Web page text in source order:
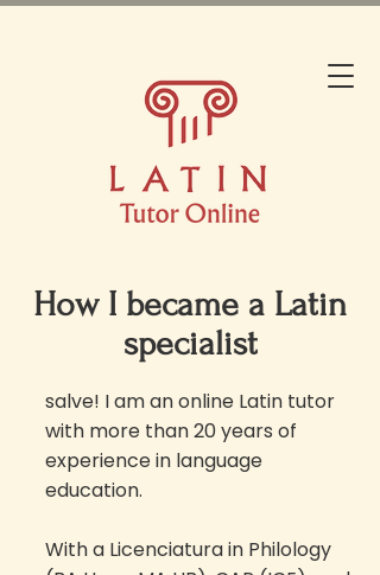
How I became a Latin
specialist
salve! I am an online Latin tutor
with more than 20 years of
experience in language
education.
With a Licenciatura in Philology